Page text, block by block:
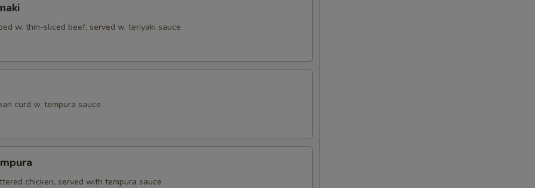
w. thin-sliced beef, served w. teriyaki sauce
curd w. tempura sauce
chicken, served with tempura sauce